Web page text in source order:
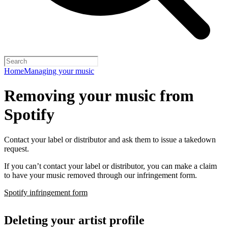
HomeManaging your music
Removing your music from
Spotify
Contact your label or distributor and ask them to issue a takedown
request.
If you can’t contact your label or distributor, you can make a claim
to have your music removed through our infringement form.
Spotify infringement form
Deleting your artist profile